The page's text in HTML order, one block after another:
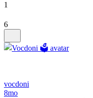
1
6
vocdoni
8mo